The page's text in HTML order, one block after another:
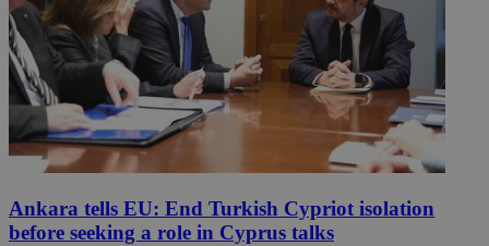
Ankara tells EU: End Turkish Cypriot isolation
before seeking a role in Cyprus talks